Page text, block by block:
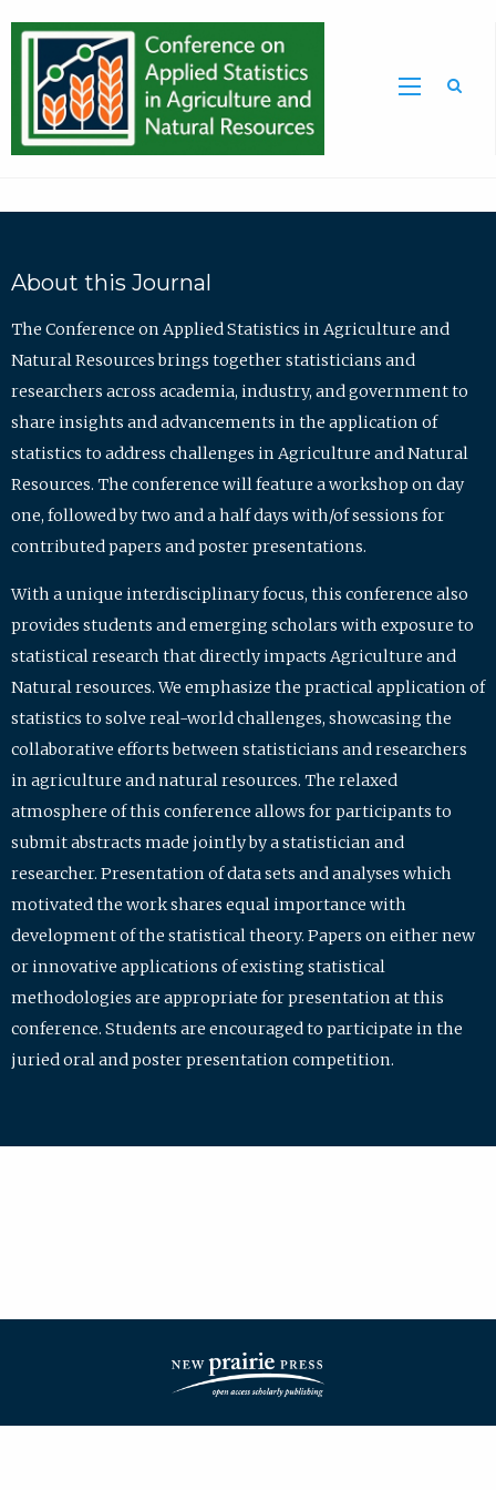
About this Journal
The Conference on Applied Statistics in Agriculture and
Natural Resources brings together statisticians and
researchers across academia, industry, and government to
share insights and advancements in the application of
statistics to address challenges in Agriculture and Natural
Resources. The conference will feature a workshop on day
one, followed by two and a half days with/of sessions for
contributed papers and poster presentations.
With a unique interdisciplinary focus, this conference also
provides students and emerging scholars with exposure to
statistical research that directly impacts Agriculture and
Natural resources. We emphasize the practical application of
statistics to solve real-world challenges, showcasing the
collaborative efforts between statisticians and researchers
in agriculture and natural resources. The relaxed
atmosphere of this conference allows for participants to
submit abstracts made jointly by a statistician and
researcher. Presentation of data sets and analyses which
motivated the work shares equal importance with
development of the statistical theory. Papers on either new
or innovative applications of existing statistical
methodologies are appropriate for presentation at this
conference. Students are encouraged to participate in the
juried oral and poster presentation competition.